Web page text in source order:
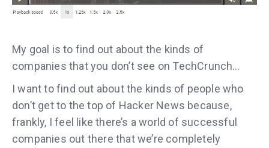
My goal is to find out about the kinds of
companies that you don’t see on TechCrunch…
I want to find out about the kinds of people who
don’t get to the top of Hacker News because,
frankly, I feel like there’s a world of successful
companies out there that we’re completely